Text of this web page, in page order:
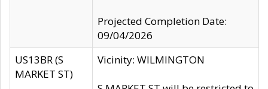
Projected Completion Date:
09/04/2026
US13BR (S
MARKET ST)
Vicinity: WILMINGTON